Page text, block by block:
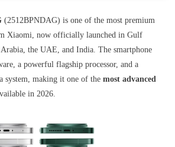
(2512BPNDAG) is one of the most premium
Xiaomi, now officially launched in Gulf
the UAE, and India. The smartphone
a powerful flagship processor, and a
system, making it one of the most advanced
in 2026.